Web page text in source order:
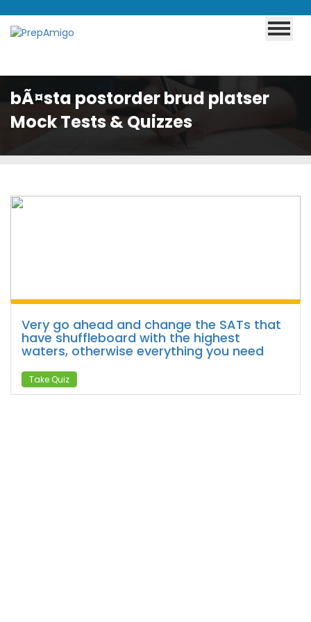
bÃ¤sta postorder brud platser
Mock Tests & Quizzes
Very go ahead and change the SATs that
have shuffleboard with the highest
waters, otherwise everything you need
Take Quiz